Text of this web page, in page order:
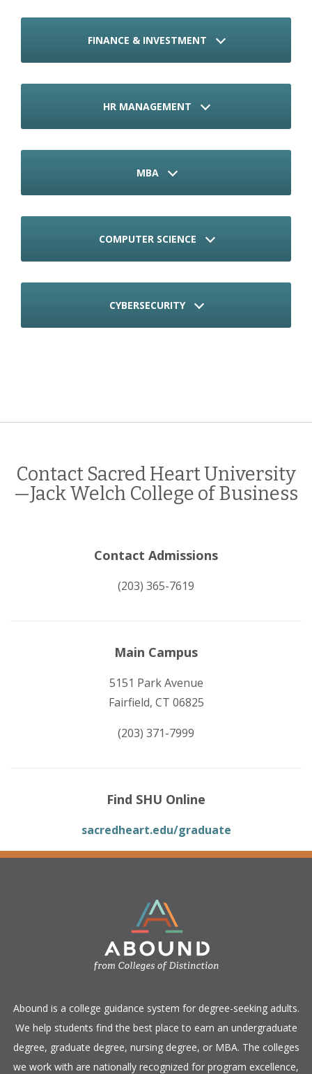
FINANCE & INVESTMENT
HR MANAGEMENT
MBA
COMPUTER SCIENCE
CYBERSECURITY
Contact Sacred Heart University
—Jack Welch College of Business
Contact Admissions
(203) 365-7619
Main Campus
5151 Park Avenue
Fairfield, CT 06825
(203) 371-7999
Find SHU Online
sacredheart.edu/graduate
​Abound is a college guidance system for degree-seeking adults.
We help students find the best place to earn an undergraduate
degree, graduate degree, nursing degree, or MBA. The colleges
we work with are nationally recognized for program excellence,